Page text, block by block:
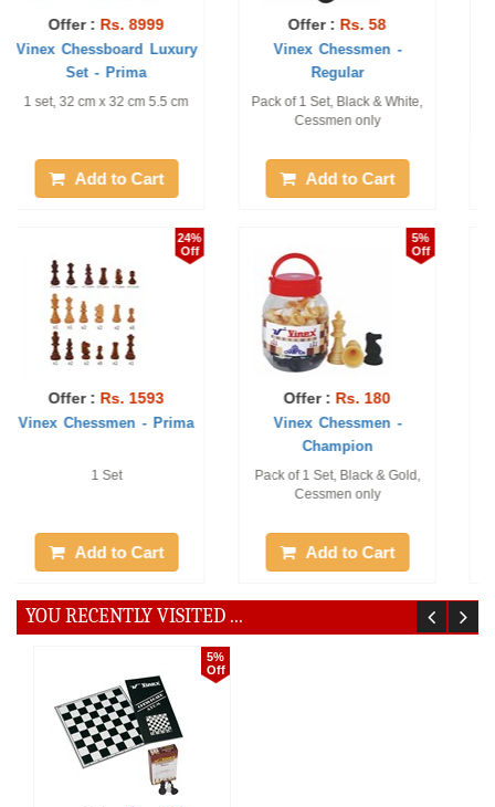
Offer :Rs. 259
Vinex Chessmen -
Tournament
1 Set, Black & Gold.
Add to Cart
Offer :Rs. 3281
Vinex Chess Board with
Table
1 Pc of Size: 24" X 24" Table
and 1 Pc of Vinex Chessmen
Add to Cart
Offer : Rs. 2390
Vinex Chessboard
1 set, 39 cm x 39 cm x 2.5
Add to Cart
Offer :Rs. 87
Vinex Chessmen - Prince
1 Set, Black & White.
Add to Cart
YOU RECENTLY VISITED ...
5%
Off